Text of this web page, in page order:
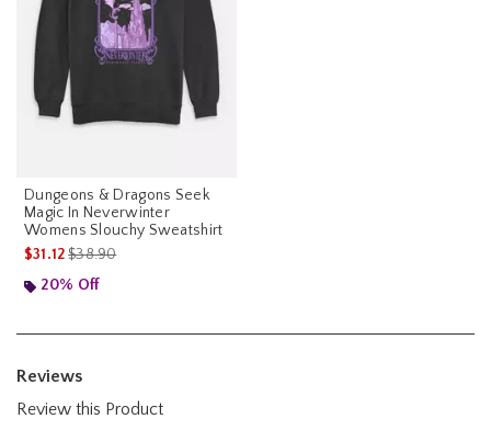
Dungeons & Dragons Seek
Magic In Neverwinter
Womens Slouchy Sweatshirt
$31.12is sales price, the original price is
$38.90
20% Off